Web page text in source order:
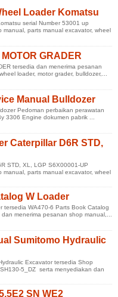
Loader Komatsu
serial Number 53001 up
parts manual excavator, wheel
GRADER
tersedia dan menerima pesanan
loader, motor grader, bulldozer,...
Manual Bulldozer
Pedoman perbaikan perawatan
3306 Engine dokumen pabrik ...
Caterpillar D6R STD,
STD, XL, LGP S6X00001-UP
parts manual excavator, wheel
W Loader
tersedia WA470-6 Parts Book Catalog
menerima pesanan shop manual,...
Sumitomo Hydraulic
Excavator tersedia Shop
5_DZ serta menyediakan dan
SN WE2